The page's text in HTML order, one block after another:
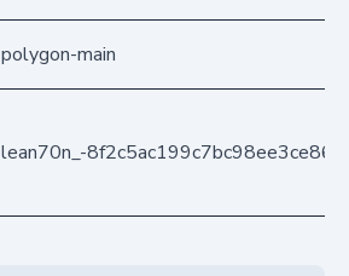
polygon-main
lean70n_-